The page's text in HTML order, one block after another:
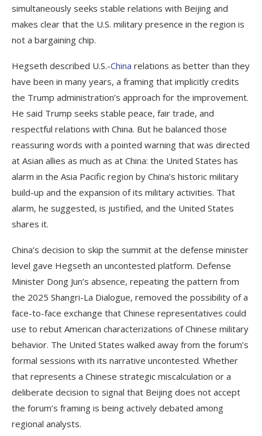
simultaneously seeks stable relations with Beijing and
makes clear that the U.S. military presence in the region is
not a bargaining chip.
Hegseth described U.S.-China relations as better than they
have been in many years, a framing that implicitly credits
the Trump administration’s approach for the improvement.
He said Trump seeks stable peace, fair trade, and
respectful relations with China. But he balanced those
reassuring words with a pointed warning that was directed
at Asian allies as much as at China: the United States has
alarm in the Asia Pacific region by China’s historic military
build-up and the expansion of its military activities. That
alarm, he suggested, is justified, and the United States
shares it.
China’s decision to skip the summit at the defense minister
level gave Hegseth an uncontested platform. Defense
Minister Dong Jun’s absence, repeating the pattern from
the 2025 Shangri-La Dialogue, removed the possibility of a
face-to-face exchange that Chinese representatives could
use to rebut American characterizations of Chinese military
behavior. The United States walked away from the forum’s
formal sessions with its narrative uncontested. Whether
that represents a Chinese strategic miscalculation or a
deliberate decision to signal that Beijing does not accept
the forum’s framing is being actively debated among
regional analysts.